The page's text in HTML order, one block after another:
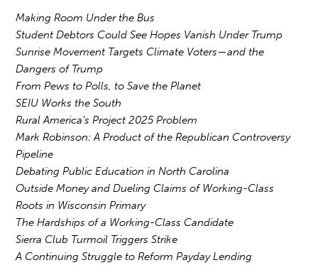
Making Room Under the Bus
Student Debtors Could See Hopes Vanish Under Trump
Sunrise Movement Targets Climate Voters—and the
Dangers of Trump
From Pews to Polls, to Save the Planet
SEIU Works the South
Rural America’s Project 2025 Problem
Mark Robinson: A Product of the Republican Controversy
Pipeline
Debating Public Education in North Carolina
Outside Money and Dueling Claims of Working-Class
Roots in Wisconsin Primary
The Hardships of a Working-Class Candidate
Sierra Club Turmoil Triggers Strike
A Continuing Struggle to Reform Payday Lending